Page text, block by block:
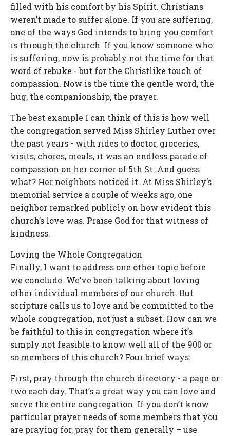
filled with his comfort by his Spirit. Christians
weren’t made to suffer alone. If you are suffering,
one of the ways God intends to bring you comfort
is through the church. If you know someone who
is suffering, now is probably not the time for that
word of rebuke - but for the Christlike touch of
compassion. Now is the time the gentle word, the
hug, the companionship, the prayer.
The best example I can think of this is how well
the congregation served Miss Shirley Luther over
the past years - with rides to doctor, groceries,
visits, chores, meals, it was an endless parade of
compassion on her corner of 5th St. And guess
what? Her neighbors noticed it. At Miss Shirley’s
memorial service a couple of weeks ago, one
neighbor remarked publicly on how evident this
church’s love was. Praise God for that witness of
kindness.
Loving the Whole Congregation
Finally, I want to address one other topic before
we conclude. We’ve been talking about loving
other individual members of our church. But
scripture calls us to love and be committed to the
whole congregation, not just a subset. How can we
be faithful to this in congregation where it’s
simply not feasible to know well all of the 900 or
so members of this church? Four brief ways:
First, pray through the church directory - a page or
two each day. That’s a great way you can love and
serve the entire congregation. If you don’t know
particular prayer needs of some members that you
are praying for, pray for them generally – use